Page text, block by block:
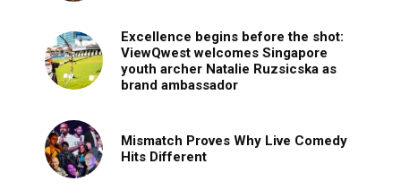
Excellence begins before the shot:
ViewQwest welcomes Singapore
youth archer Natalie Ruzsicska as
brand ambassador
Mismatch Proves Why Live Comedy
Hits Different